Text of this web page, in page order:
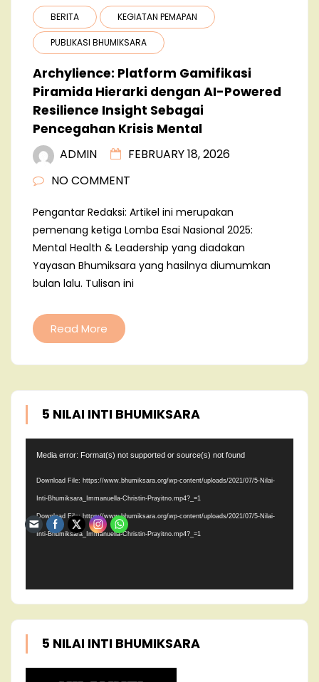
BERITA KEGIATAN PEMAPAN
PUBLIKASI BHUMIKSARA
Archylience: Platform Gamifikasi
Piramida Hierarki dengan AI-Powered
Resilience Insight Sebagai
Pencegahan Krisis Mental
ADMIN
FEBRUARY 18, 2026
NO COMMENT
Pengantar Redaksi: Artikel ini merupakan
pemenang ketiga Lomba Esai Nasional 2025:
Mental Health & Leadership yang diadakan
Yayasan Bhumiksara yang hasilnya diumumkan
bulan lalu. Tulisan ini
Read More
5 NILAI INTI BHUMIKSARA
Media error: Format(s) not supported or source(s) not found
Download File: https://www.bhumiksara.org/wp-content/uploads/2021/07/5-Nilai-
Inti-Bhumiksara_Immanuella-Christin-Prayitno.mp4?_=1
Download File: https://www.bhumiksara.org/wp-content/uploads/2021/07/5-Nilai-
Inti-Bhumiksara_Immanuella-Christin-Prayitno.mp4?_=1
5 NILAI INTI BHUMIKSARA